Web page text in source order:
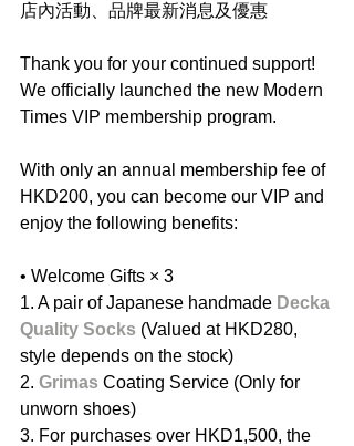
店內活動、品牌最新消息及優惠
Thank you for your continued support!
We officially launched the new Modern
Times VIP membership program.
With only an annual membership fee of
HKD200, you can become our VIP and
enjoy the following benefits:
• Welcome Gifts × 3
1. A pair of Japanese handmade Decka
Quality Socks (Valued at HKD280,
style depends on the stock)
2. ⁠ Grimas Coating Service (Only for
unworn shoes)
3. ⁠For purchases over HKD1,500, the